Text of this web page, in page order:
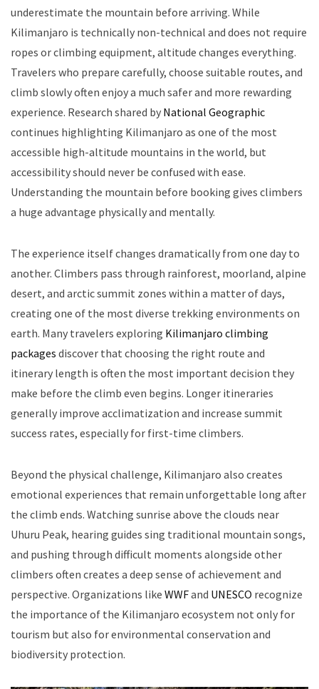
underestimate the mountain before arriving. While
Kilimanjaro is technically non-technical and does not require
ropes or climbing equipment, altitude changes everything.
Travelers who prepare carefully, choose suitable routes, and
climb slowly often enjoy a much safer and more rewarding
experience. Research shared by National Geographic
continues highlighting Kilimanjaro as one of the most
accessible high-altitude mountains in the world, but
accessibility should never be confused with ease.
Understanding the mountain before booking gives climbers
a huge advantage physically and mentally.
The experience itself changes dramatically from one day to
another. Climbers pass through rainforest, moorland, alpine
desert, and arctic summit zones within a matter of days,
creating one of the most diverse trekking environments on
earth. Many travelers exploring Kilimanjaro climbing
packages discover that choosing the right route and
itinerary length is often the most important decision they
make before the climb even begins. Longer itineraries
generally improve acclimatization and increase summit
success rates, especially for first-time climbers.
Beyond the physical challenge, Kilimanjaro also creates
emotional experiences that remain unforgettable long after
the climb ends. Watching sunrise above the clouds near
Uhuru Peak, hearing guides sing traditional mountain songs,
and pushing through difficult moments alongside other
climbers often creates a deep sense of achievement and
perspective. Organizations like WWFand UNESCO recognize
the importance of the Kilimanjaro ecosystem not only for
tourism but also for environmental conservation and
biodiversity protection.